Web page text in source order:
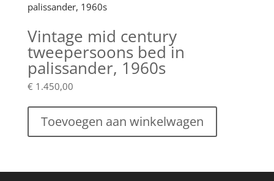
Vintage mid century
tweepersoons bed in
palissander, 1960s
€ 1.450,00
Toevoegen aan winkelwagen